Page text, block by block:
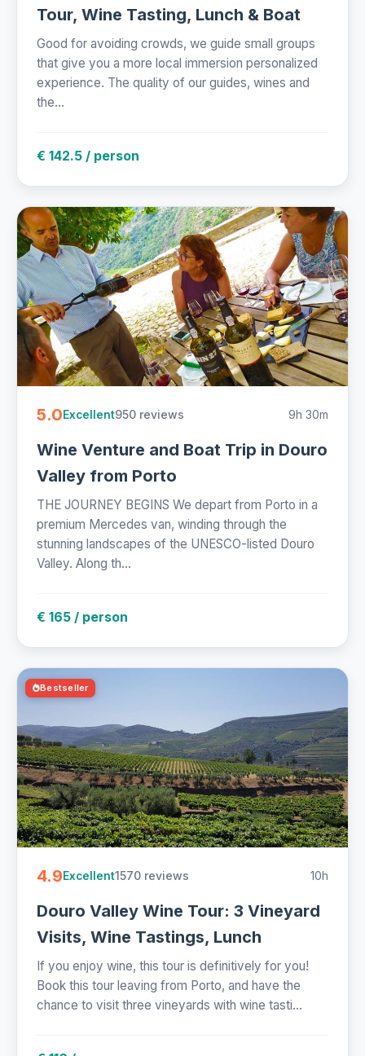
Tour, Wine Tasting, Lunch & Boat
Good for avoiding crowds, we guide small groups
that give you a more local immersion personalized
experience. The quality of our guides, wines and
the...
€ 142.5 / person
5.0Excellent950 reviews 9h 30m
Wine Venture and Boat Trip in Douro
Valley from Porto
THE JOURNEY BEGINS We depart from Porto in a
premium Mercedes van, winding through the
stunning landscapes of the UNESCO-listed Douro
Valley. Along th...
€ 165 / person
Bestseller
4.9Excellent1570 reviews 10h
Douro Valley Wine Tour: 3 Vineyard
Visits, Wine Tastings, Lunch
If you enjoy wine, this tour is definitively for you!
Book this tour leaving from Porto, and have the
chance to visit three vineyards with wine tasti...